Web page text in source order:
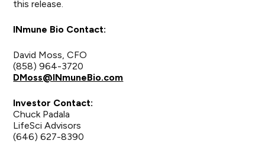
this release.
INmune Bio Contact:
David Moss, CFO
(858) 964-3720
DMoss@INmuneBio.com
Investor Contact:
Chuck Padala
LifeSci Advisors
(646) 627-8390